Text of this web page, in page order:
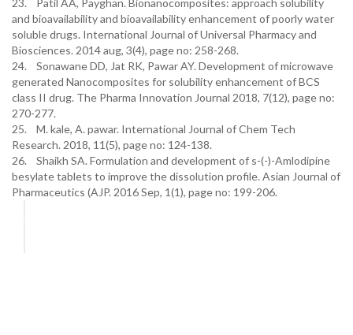
23. Patil AA, Payghan. Bionanocomposites: approach solubility
and bioavailability and bioavailability enhancement of poorly water
soluble drugs. International Journal of Universal Pharmacy and
Biosciences. 2014 aug, 3(4), page no: 258-268.
24. Sonawane DD, Jat RK, Pawar AY. Development of microwave
generated Nanocomposites for solubility enhancement of BCS
class II drug. The Pharma Innovation Journal 2018, 7(12), page no:
270-277.
25. M. kale, A. pawar. International Journal of Chem Tech
Research. 2018, 11(5), page no: 124-138.
26. Shaikh SA. Formulation and development of s-(-)-Amlodipine
besylate tablets to improve the dissolution profile. Asian Journal of
Pharmaceutics (AJP. 2016 Sep, 1(1), page no: 199-206.